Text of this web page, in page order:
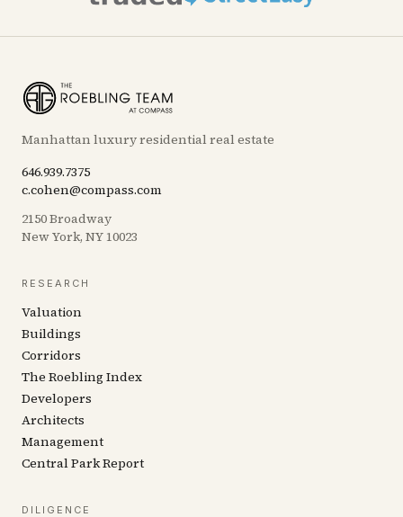
Manhattan luxury residential real estate
646.939.7375
c.cohen@compass.com
2150 Broadway
New York, NY 10023
RESEARCH
Valuation
Buildings
Corridors
The Roebling Index
Developers
Architects
Management
Central Park Report
DILIGENCE